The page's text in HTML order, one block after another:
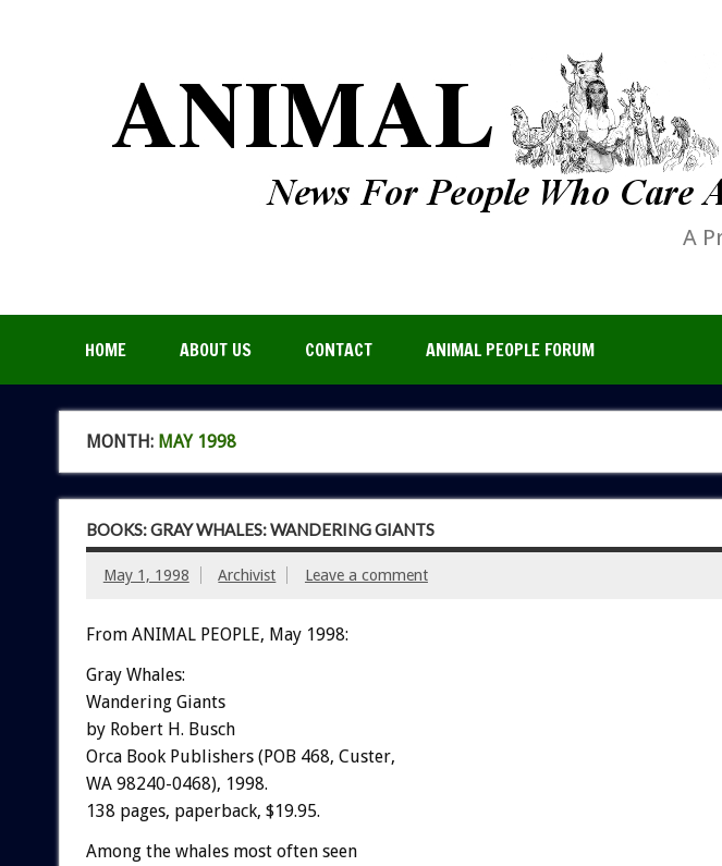
A
HOME ABOUT US CONTACT ANIMAL PEOPLE FORUM
MONTH: MAY 1998
BOOKS: GRAY WHALES: WANDERING GIANTS
May 1, 1998 Archivist Leave a comment
From ANIMAL PEOPLE, May 1998:
Gray Whales:
Wandering Giants
by Robert H. Busch
Orca Book Publishers (POB 468, Custer,
WA 98240-0468), 1998.
138 pages, paperback, $19.95.
Among the whales most often seen